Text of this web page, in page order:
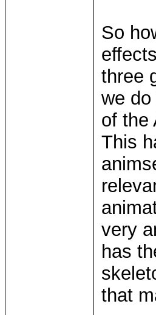
So
three
we
of the
This
very
has
that